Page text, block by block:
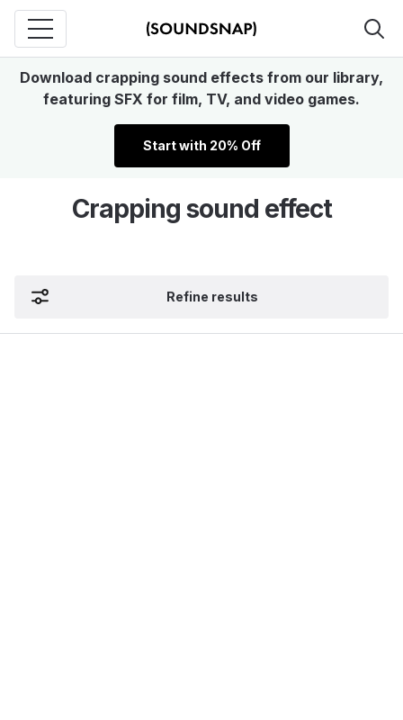
Download crapping sound effects from our library,
featuring SFX for film, TV, and video games.
Start with 20% Off
Crapping sound effect
Refine results